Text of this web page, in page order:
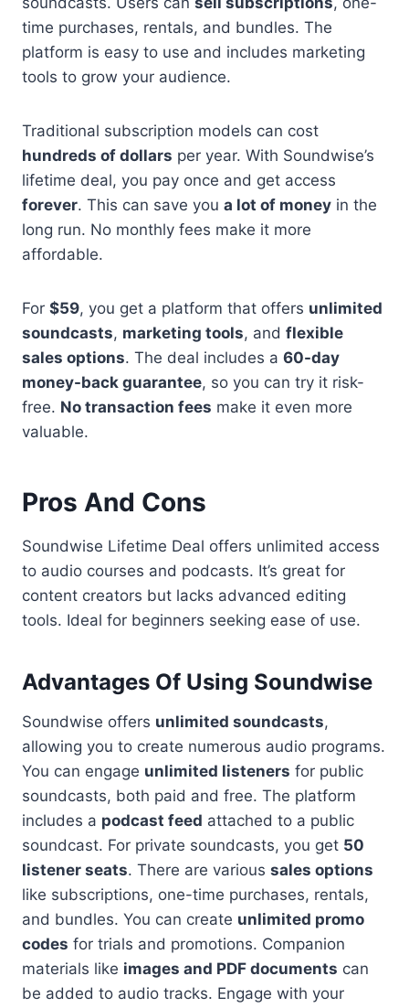
time purchases, rentals, and bundles. The
platform is easy to use and includes marketing
tools to grow your audience.
Traditional subscription models can cost
hundreds of dollars per year. With Soundwise’s
lifetime deal, you pay once and get access
forever. This can save you a lot of money in the
long run. No monthly fees make it more
affordable.
For $59, you get a platform that offers unlimited
soundcasts, marketing tools, and flexible
sales options. The deal includes a 60-day
money-back guarantee, so you can try it risk-
free. No transaction fees make it even more
valuable.
Pros And Cons
Soundwise Lifetime Deal offers unlimited access
to audio courses and podcasts. It’s great for
content creators but lacks advanced editing
tools. Ideal for beginners seeking ease of use.
Advantages Of Using Soundwise
Soundwise offers unlimited soundcasts,
allowing you to create numerous audio programs.
You can engage unlimited listeners for public
soundcasts, both paid and free. The platform
includes a podcast feed attached to a public
soundcast. For private soundcasts, you get 50
listener seats. There are various sales options
like subscriptions, one-time purchases, rentals,
and bundles. You can create unlimited promo
codes for trials and promotions. Companion
materials like images and PDF documents can
be added to audio tracks. Engage with your